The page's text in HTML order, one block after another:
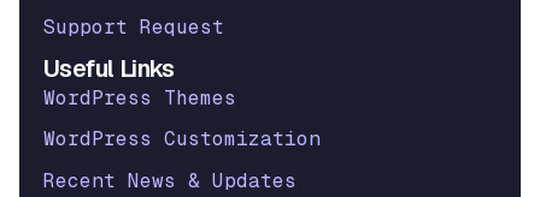
Support Request
Useful Links
WordPress Themes
WordPress Customization
Recent News & Updates